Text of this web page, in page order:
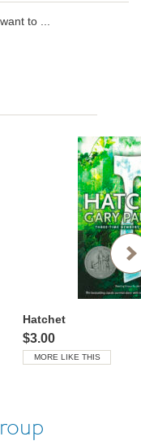
to ...
Hatchet
$3.00
MORE LIKE THIS